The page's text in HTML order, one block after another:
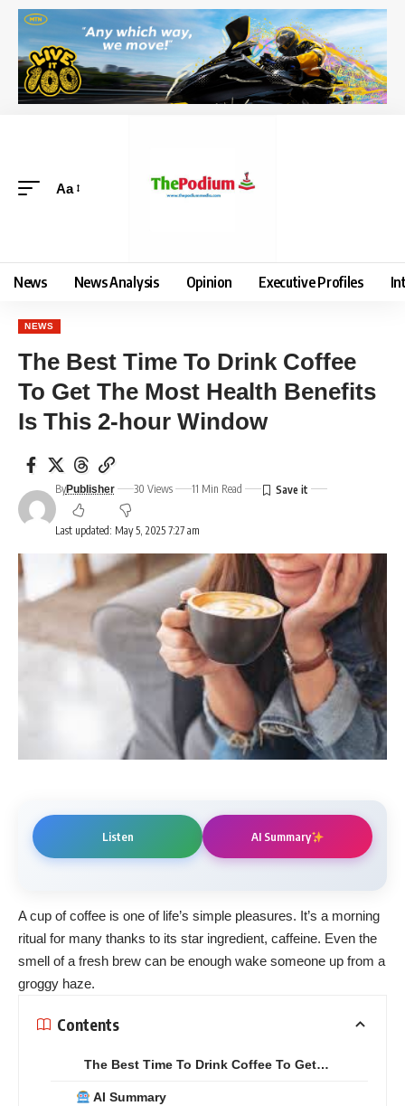
Aa
News News Analysis Opinion Executive Profiles
NEWS
The Best Time To Drink Coffee
To Get The Most Health Benefits
Is This 2-hour Window
Last updated: May 5, 2025 7:27 am
ByPublisher 30 Views 11 Min Read
Listen AI Summary
A cup of coffee is one of life’s simple pleasures. It’s a morning
ritual for many thanks to its star ingredient, caffeine. Even the
smell of a fresh brew can be enough wake someone up from a
groggy haze.
Contents
The Best Time To Drink Coffee To Get…
AI Summary